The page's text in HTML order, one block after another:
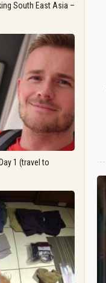
South East Asia –
1 (travel to